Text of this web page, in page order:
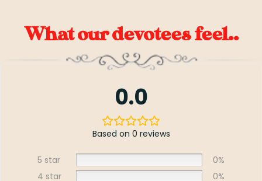
What our devotees feel..
0.0
Based on 0 reviews
5 star
0%
4 star
0%